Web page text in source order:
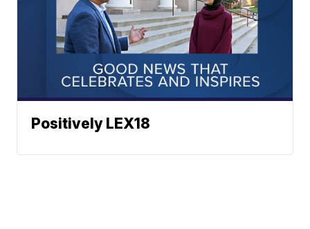
Positively LEX18